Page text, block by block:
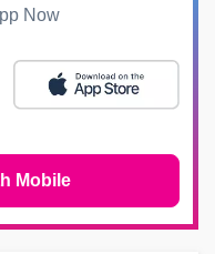
Now
Mobile